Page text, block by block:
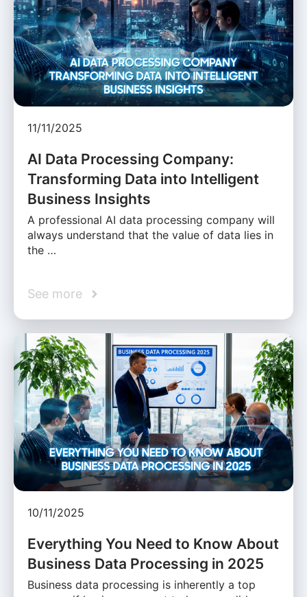
11/11/2025
AI Data Processing Company:
Transforming Data into Intelligent
Business Insights
A professional AI data processing company will
always understand that the value of data lies in
the …
See more
10/11/2025
Everything You Need to Know About
Business Data Processing in 2025
Business data processing is inherently a top